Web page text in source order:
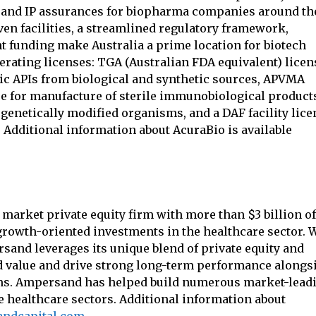
IP assurances for biopharma companies around
facilities, a streamlined regulatory framework,
funding make Australia a prime location for biotech
licenses: TGA (Australian FDA equivalent)
APIs from biological and synthetic sources, APVMA
for manufacture of sterile immunobiological
modified organisms, and a DAF facility
information about AcuraBio is available
market private equity firm with more than $3 billion of
oriented investments in the healthcare sector.
leverages its unique blend of private equity and
and drive strong long-term performance
Ampersand has helped build numerous market-
healthcare sectors. Additional information about